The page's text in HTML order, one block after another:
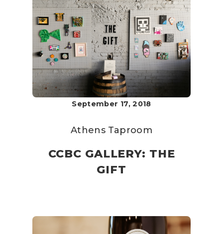
September 17, 2018
Athens Taproom
CCBC GALLERY: THE
GIFT